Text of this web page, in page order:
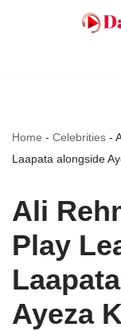
Home - Celebrities -
Laapata alongside
Ali
Play
Ayeza